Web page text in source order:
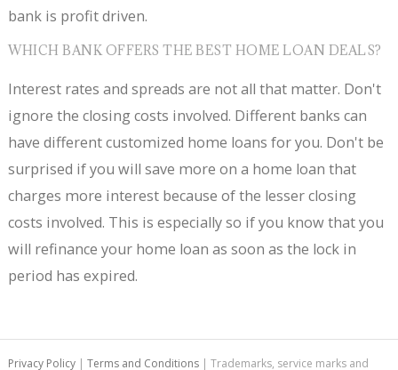
bank is profit driven.
WHICH BANK OFFERS THE BEST HOME LOAN DEALS?
Interest rates and spreads are not all that matter. Don't
ignore the closing costs involved. Different banks can
have different customized home loans for you. Don't be
surprised if you will save more on a home loan that
charges more interest because of the lesser closing
costs involved. This is especially so if you know that you
will refinance your home loan as soon as the lock in
period has expired.
Privacy Policy| Terms and Conditions| Trademarks, service marks and